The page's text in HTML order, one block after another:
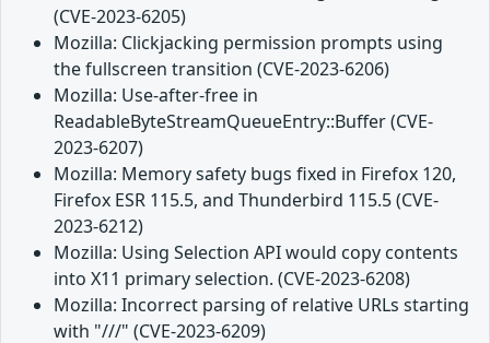
(CVE-2023-6205)
Mozilla: Clickjacking permission prompts using
the fullscreen transition (CVE-2023-6206)
Mozilla: Use-after-free in
ReadableByteStreamQueueEntry::Buffer (CVE-
2023-6207)
Mozilla: Memory safety bugs fixed in Firefox 120,
Firefox ESR 115.5, and Thunderbird 115.5 (CVE-
2023-6212)
Mozilla: Using Selection API would copy contents
into X11 primary selection. (CVE-2023-6208)
Mozilla: Incorrect parsing of relative URLs starting
with "///" (CVE-2023-6209)